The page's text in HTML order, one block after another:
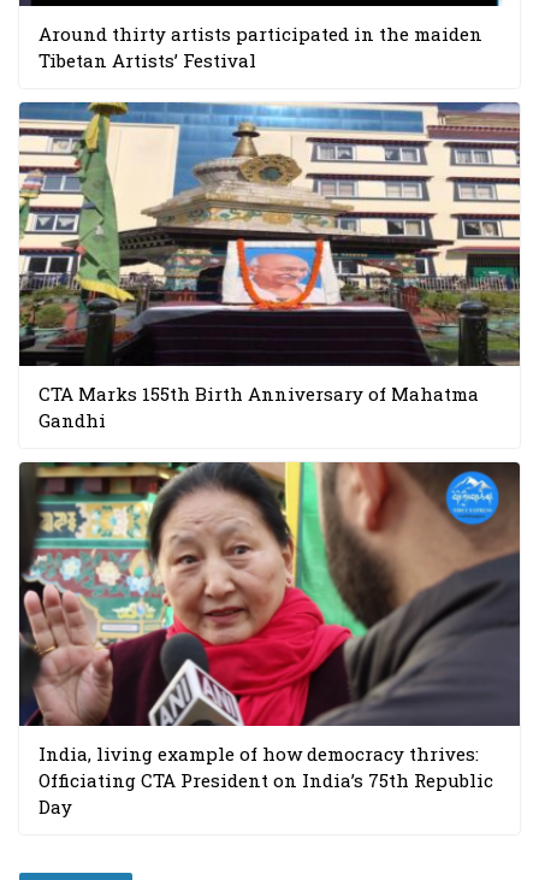
Around thirty artists participated in the maiden
Tibetan Artists’ Festival
CTA Marks 155th Birth Anniversary of Mahatma
Gandhi
India, living example of how democracy thrives:
Officiating CTA President on India’s 75th Republic
Day